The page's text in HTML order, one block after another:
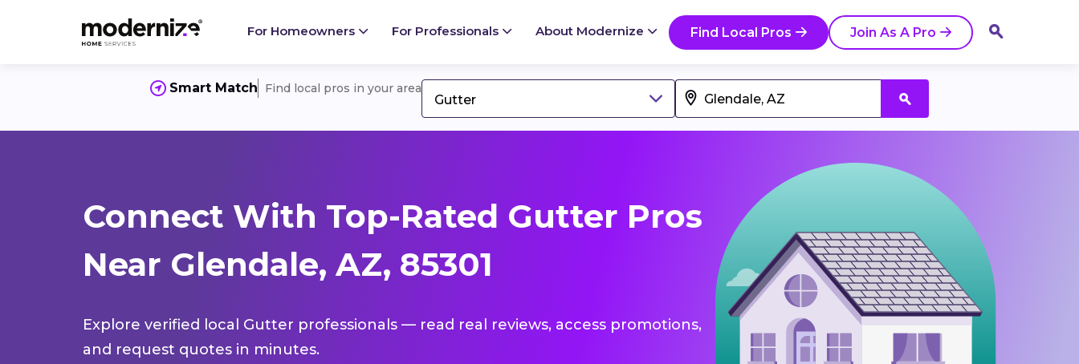
For Homeowners For Professionals About Modernize Find Local Pros Join As A Pro
Smart Match Find local pros in your area
Gutter
Connect With Top-Rated Gutter Pros
Near Glendale, AZ, 85301
Explore verified local Gutter professionals — read real reviews, access promotions,
and request quotes in minutes.